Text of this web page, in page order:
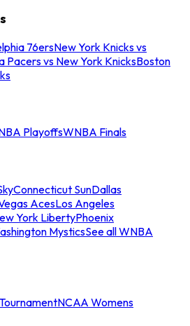
76ersNew York Knicks vs
Pacers vs New York KnicksBoston
PlayoffsWNBA Finals
Connecticut SunDallas
AcesLos Angeles
York LibertyPhoenix
MysticsSee all WNBA
NCAA Womens